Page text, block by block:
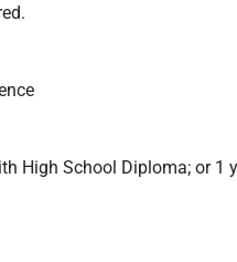
High School Diploma; or 1